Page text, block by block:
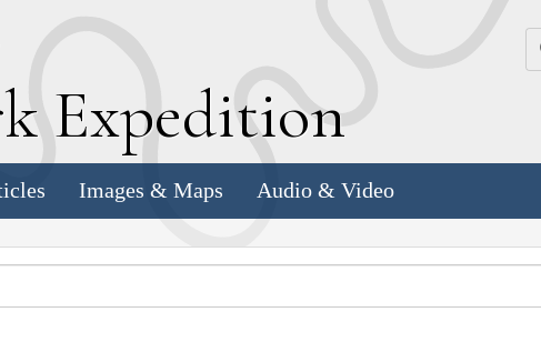
Expedition
Images & Maps Audio & Video